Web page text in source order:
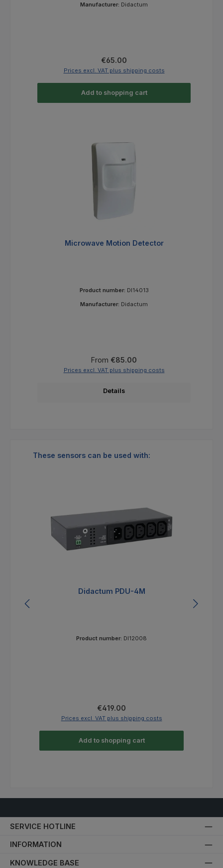
Manufacturer: Didactum
Regular price:
€65.00
Prices excl. VAT plus shipping costs
Add to shopping cart
Microwave Motion Detector
Product number: DI14013
Manufacturer: Didactum
Regular price:
From €85.00
Prices excl. VAT plus shipping costs
Details
Skip product gallery
These sensors can be used with:
Monitoring System 100T
Product number: DI12002
Regular price:
From€469.00
Prices excl. VAT plus shipping costs
Details
SERVICE HOTLINE
INFORMATION
KNOWLEDGE BASE